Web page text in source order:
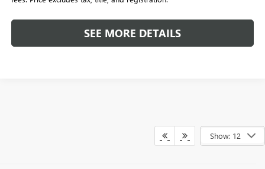
SEE MORE DETAILS
Show: 12